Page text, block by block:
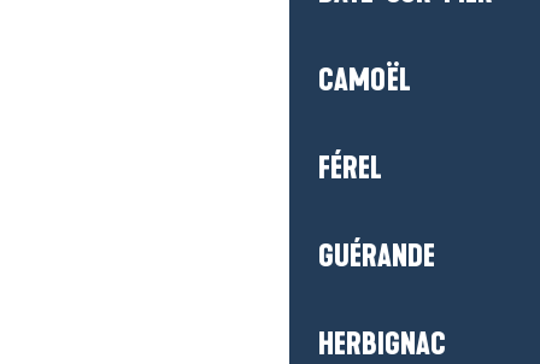
CAMOËL
FÉREL
GUÉRANDE
HERBIGNAC
Getting there